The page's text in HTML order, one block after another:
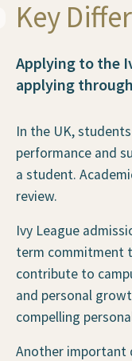
Key
Applying to the
applying
In the UK,
performance and
a student.
review.
Ivy League
term commitment
contribute to
and personal
compelling
Another important